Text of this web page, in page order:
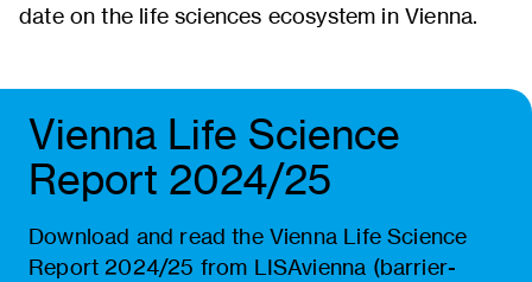
date on the life sciences ecosystem in Vienna.
Vienna Life Science
Report 2024/25
Download and read the Vienna Life Science
Report 2024/25 from LISAvienna (barrier-